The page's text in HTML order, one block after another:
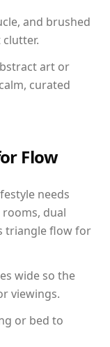
and brushed
art or
curated
Flow
needs
dual
triangle flow for
wide so the
viewings.
or bed to